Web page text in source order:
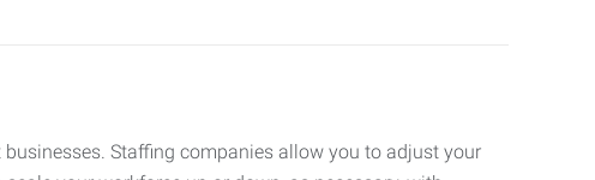
Staffing companies allow you to adjust your